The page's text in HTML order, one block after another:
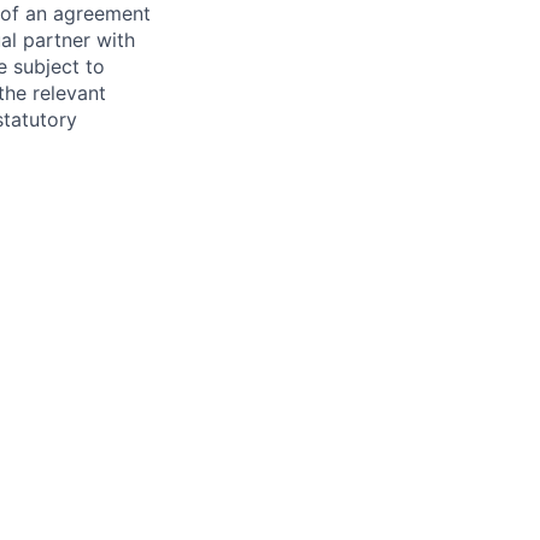
an agreement
partner with
subject to
relevant